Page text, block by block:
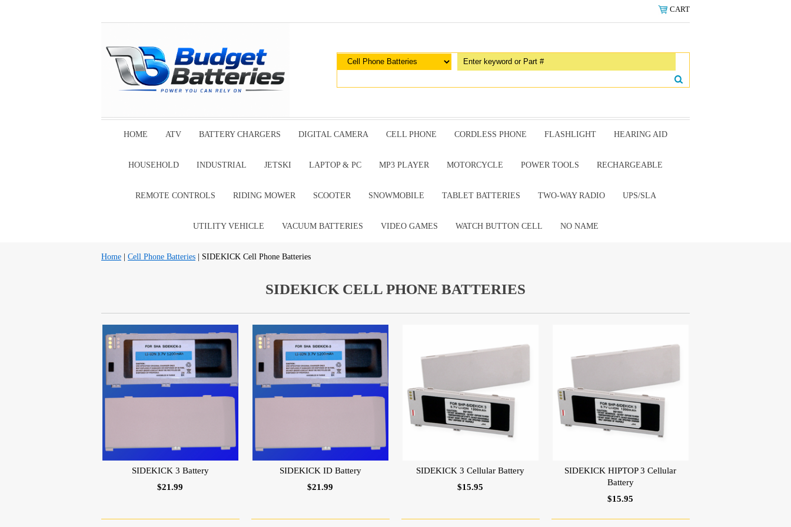
CART
HOME ATV BATTERY CHARGERS DIGITAL CAMERA CELL PHONE CORDLESS PHONE FLASHLIGHT HEARING AID
HOUSEHOLD INDUSTRIAL JETSKI LAPTOP & PC MP3 PLAYER MOTORCYCLE POWER TOOLS RECHARGEABLE
REMOTE CONTROLS RIDING MOWER SCOOTER SNOWMOBILE TABLET BATTERIES TWO-WAY RADIO UPS/SLA
UTILITY VEHICLE VACUUM BATTERIES VIDEO GAMES WATCH BUTTON CELL NO NAME
Home Cell Phone Batteries | SIDEKICK Cell Phone Batteries
SIDEKICK CELL PHONE BATTERIES
SIDEKICK 3 Battery
$21.99
SIDEKICK ID Battery
$21.99
SIDEKICK 3 Cellular Battery
$15.95
SIDEKICK HIPTOP 3 Cellular
Battery
$15.95